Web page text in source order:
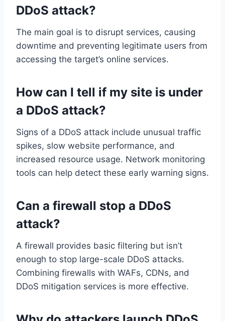
DDoS attack?
The main goal is to disrupt services, causing
downtime and preventing legitimate users from
accessing the target’s online services.
How can I tell if my site is under
a DDoS attack?
Signs of a DDoS attack include unusual traffic
spikes, slow website performance, and
increased resource usage. Network monitoring
tools can help detect these early warning signs.
Can a firewall stop a DDoS
attack?
A firewall provides basic filtering but isn’t
enough to stop large-scale DDoS attacks.
Combining firewalls with WAFs, CDNs, and
DDoS mitigation services is more effective.